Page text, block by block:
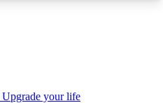
Upgrade your life